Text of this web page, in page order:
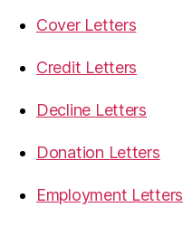
Cover Letters
Credit Letters
Decline Letters
Donation Letters
Employment Letters